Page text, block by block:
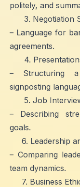
politely, and
3. Negotiation
– Language for
agreements.
4.
– Structuring a
signposting
5. Job
– Describing
goals.
6. Leadership
– Comparing
team dynamics.
7. Business